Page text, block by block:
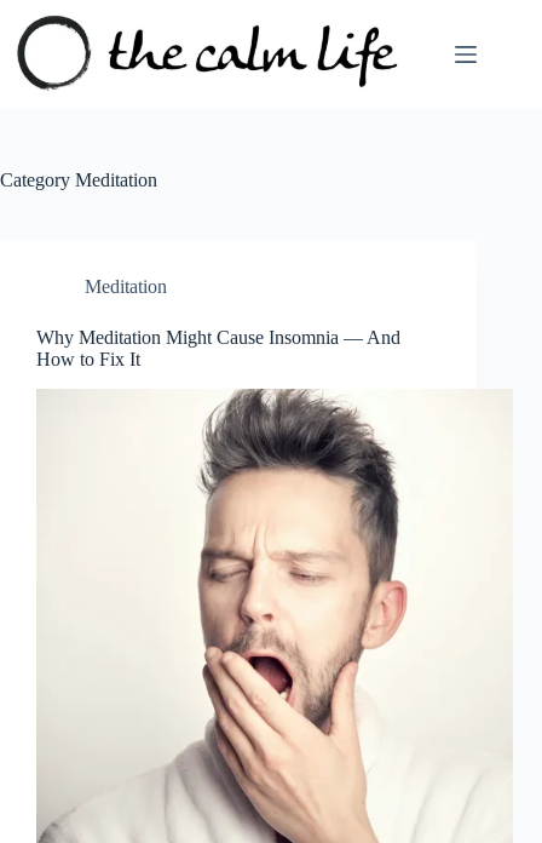
content
Category Meditation
Meditation
Why Meditation Might Cause Insomnia — And
How to Fix It